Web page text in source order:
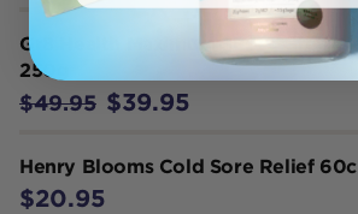
Gr8 Health Maximum Super Greens
250g
$49.95 $39.95
Henry Blooms Cold Sore Relief 60c
$20.95